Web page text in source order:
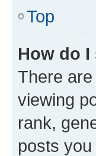
Top
How do
There
viewing
rank,
posts